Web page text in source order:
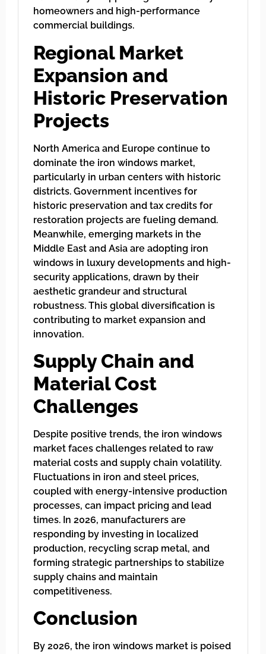
homeowners and high-performance
commercial buildings.
Regional Market
Expansion and
Historic Preservation
Projects
North America and Europe continue to
dominate the iron windows market,
particularly in urban centers with historic
districts. Government incentives for
historic preservation and tax credits for
restoration projects are fueling demand.
Meanwhile, emerging markets in the
Middle East and Asia are adopting iron
windows in luxury developments and high-
security applications, drawn by their
aesthetic grandeur and structural
robustness. This global diversification is
contributing to market expansion and
innovation.
Supply Chain and
Material Cost
Challenges
Despite positive trends, the iron windows
market faces challenges related to raw
material costs and supply chain volatility.
Fluctuations in iron and steel prices,
coupled with energy-intensive production
processes, can impact pricing and lead
times. In 2026, manufacturers are
responding by investing in localized
production, recycling scrap metal, and
forming strategic partnerships to stabilize
supply chains and maintain
competitiveness.
Conclusion
By 2026, the iron windows market is poised